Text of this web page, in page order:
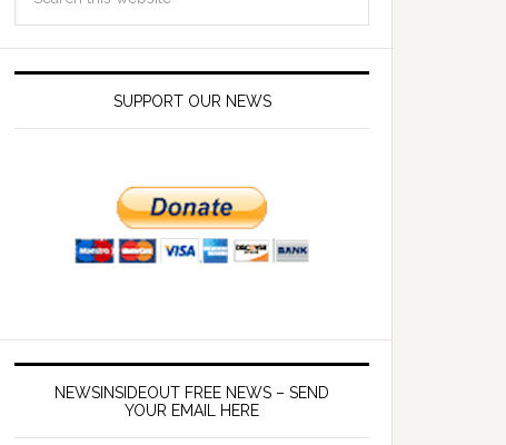
SUPPORT OUR NEWS
NEWSINSIDEOUT FREE NEWS – SEND
YOUR EMAIL HERE